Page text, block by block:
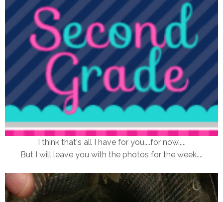
I think that's all I have for you....for now.....
But I will leave you with the photos for the week....